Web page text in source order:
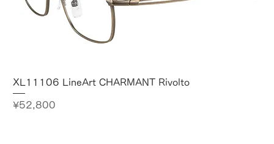
XL11106 LineArt CHARMANT Rivolto
Price
¥52,800